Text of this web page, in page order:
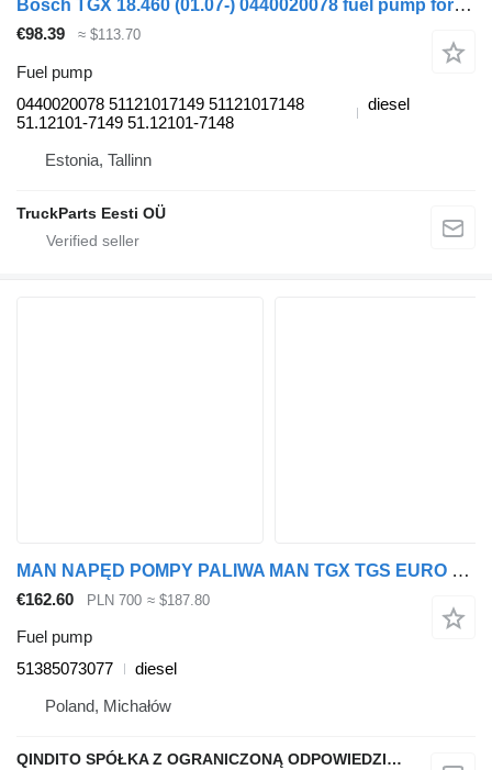
Bosch TGX 18.460 (01.07-) 0440020078 fuel pump for MAN TGL, TGM, TGS, TGX (2005-2021) truck tractor
€98.39 ≈ $113.70
Fuel pump
0440020078 51121017149 51121017148
51.12101-7149 51.12101-7148
diesel
Estonia, Tallinn
TruckParts Eesti OÜ
MAN NAPĘD POMPY PALIWA MAN TGX TGS EURO 6 NOWY ORYGINALNY 51385073077 fuel pump for truck tractor
€162.60 PLN 700 ≈ $187.80
Fuel pump
51385073077
diesel
Poland, Michałów
QINDITO SPÓŁKA Z OGRANICZONĄ ODPOWIEDZIALNOŚCIĄ